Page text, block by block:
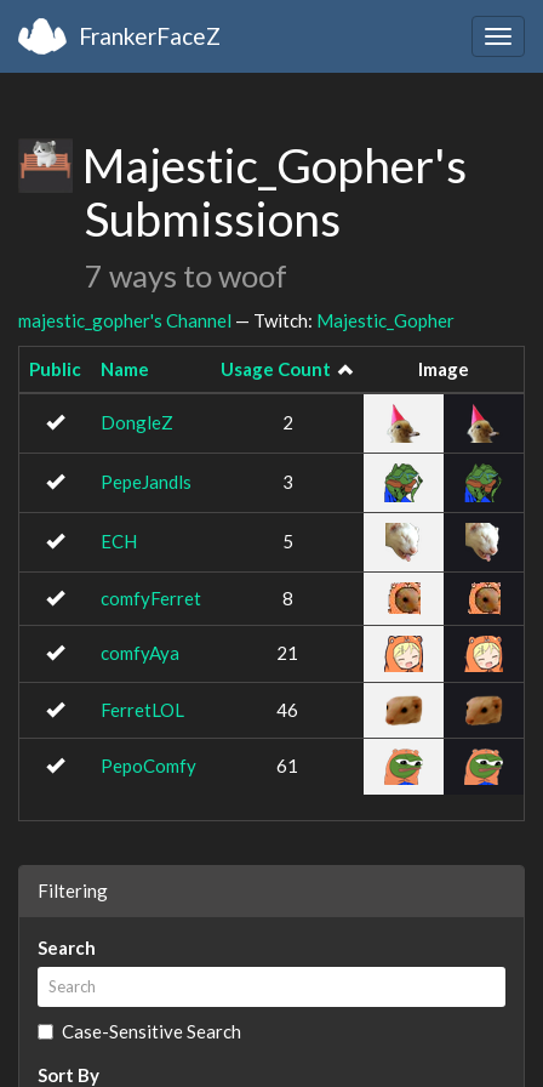
FrankerFaceZ
Majestic_Gopher's
Submissions
7 ways to woof
majestic_gopher's Channel — Twitch: Majestic_Gopher
Public Name Usage Count Image
DongleZ 2
PepeJandls 3
ECH 5
comfyFerret 8
comfyAya 21
FerretLOL 46
PepoComfy 61
Filtering
Search
Case-Sensitive Search
Sort By